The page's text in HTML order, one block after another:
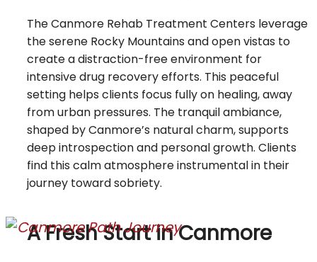
The Canmore Rehab Treatment Centers leverage
the serene Rocky Mountains and open vistas to
create a distraction-free environment for
intensive drug recovery efforts. This peaceful
setting helps clients focus fully on healing, away
from urban pressures. The tranquil ambiance,
shaped by Canmore’s natural charm, supports
deep introspection and personal growth. Clients
find this calm atmosphere instrumental in their
journey toward sobriety.
A Fresh Start in Canmore